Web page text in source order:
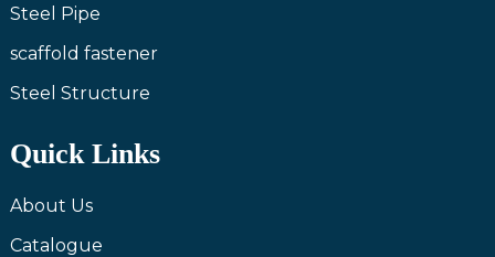
Steel Pipe
scaffold fastener
Steel Structure
Quick Links
About Us
Catalogue